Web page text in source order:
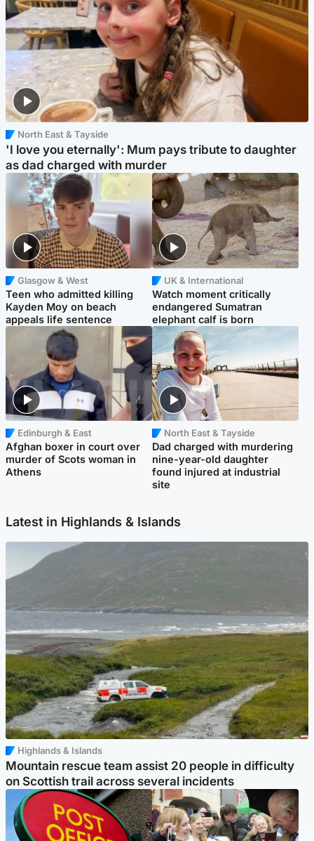
North East & Tayside
'I love you eternally': Mum pays tribute to daughter
as dad charged with murder
Glasgow & West
Teen who admitted killing
Kayden Moy on beach
appeals life sentence
UK & International
Watch moment critically
endangered Sumatran
elephant calf is born
Edinburgh & East
Afghan boxer in court over
murder of Scots woman in
Athens
North East & Tayside
Dad charged with murdering
nine-year-old daughter
found injured at industrial
site
Latest in Highlands & Islands
Highlands & Islands
Mountain rescue team assist 20 people in difficulty
on Scottish trail across several incidents